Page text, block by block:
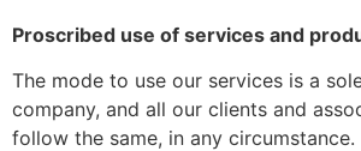
Proscribed use of services and
The mode to use our services is a
company, and all our clients and
follow the same, in any circumstance.